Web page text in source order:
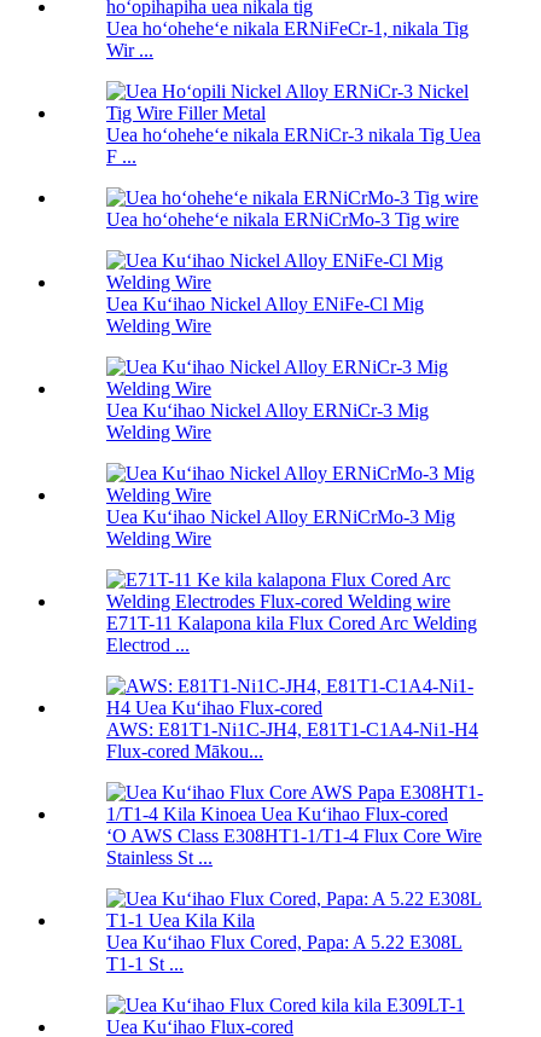
Uea hoʻoheheʻe nikala ERNiFeCr-1, nikala Tig
Wir ...
Uea hoʻoheheʻe nikala ERNiCr-3 nikala Tig Uea
F ...
Uea hoʻoheheʻe nikala ERNiCrMo-3 Tig wire
Uea Kuʻihao Nickel Alloy ENiFe-Cl Mig
Welding Wire
Uea Kuʻihao Nickel Alloy ERNiCr-3 Mig
Welding Wire
Uea Kuʻihao Nickel Alloy ERNiCrMo-3 Mig
Welding Wire
E71T-11 Kalapona kila Flux Cored Arc Welding
Electrod ...
AWS: E81T1-Ni1C-JH4, E81T1-C1A4-Ni1-H4
Flux-cored Mākou...
ʻO AWS Class E308HT1-1/T1-4 Flux Core Wire
Stainless St ...
Uea Kuʻihao Flux Cored, Papa: A 5.22 E308L
T1-1 St ...